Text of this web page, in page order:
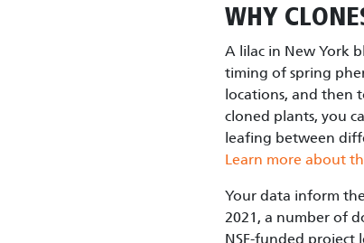
WHY
A lilac in New York
timing of spring
locations, and then
cloned plants, you
leafing between
Learn more about
Your data inform
2021, a number of
NSF-funded project